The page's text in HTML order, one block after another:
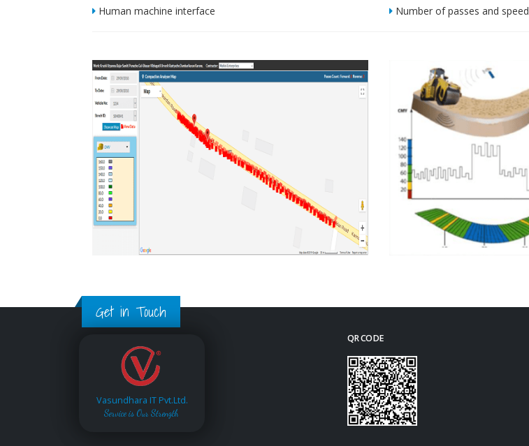
Human machine interface
Number of passes and speed
Get in Touch
Vasundhara IT Pvt.Ltd.
Service is Our Strength
QR CODE